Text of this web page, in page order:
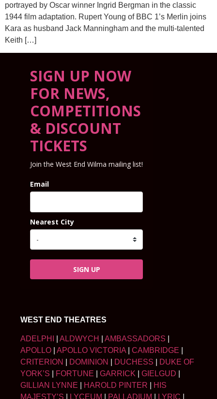
portrayed by Oscar winner Ingrid Bergman in the classic
1944 film adaptation. Rupert Young of BBC 1’s Merlin joins
Kara as husband Jack Manningham and the multi-talented
Keith […]
SIGN UP NOW
FOR NEWS,
COMPETITIONS
& DISCOUNT
TICKETS
Join the West End Wilma mailing list!
Email
Nearest City
SIGN UP
WEST END THEATRES
ADELPHI ALDWYCH AMBASSADORS
APOLLO
APOLLO VICTORIA CAMBRIDGE
CRITERION
DOMINION DUCHESS
DUKE OF
YORK’S
FORTUNE GARRICK GIELGUD
GILLIAN LYNNE
HAROLD PINTER
HIS
MAJESTY’S
LYCEUM PALLADIUM LYRIC